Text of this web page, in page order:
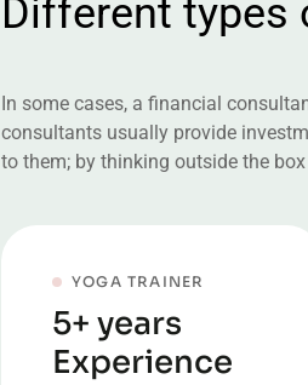
Different types
In some cases, a financial
consultants usually provide
to them; by thinking outside the
YOGA TRAINER
5+ years
Experience